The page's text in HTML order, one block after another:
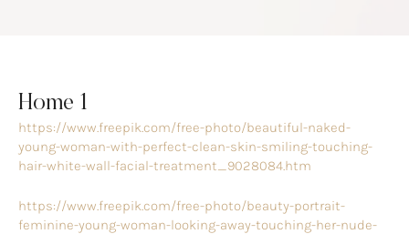
Home 1
https://www.freepik.com/free-photo/beautiful-naked-
young-woman-with-perfect-clean-skin-smiling-touching-
hair-white-wall-facial-treatment_9028084.htm
https://www.freepik.com/free-photo/beauty-portrait-
feminine-young-woman-looking-away-touching-her-nude-